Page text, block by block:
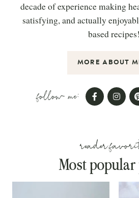
decade of experience making
satisfying, and actually
based recipes!
MORE ABOUT
follow me:
reader
Most popular